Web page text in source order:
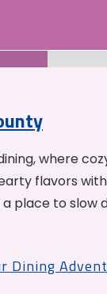
where
flavors
place to slow
Dining